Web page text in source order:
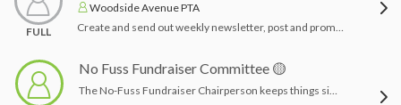
FULL
Woodside Avenue PTA
Create and send out weekly newsletter, post and promote PTA events on Instagram and Facebook. This position is fully remote and doesn’t not require attending the school or meetings during the day. Can be done on your own time and scheduled ahead of time.
No Fuss Fundraiser Committee 🟡